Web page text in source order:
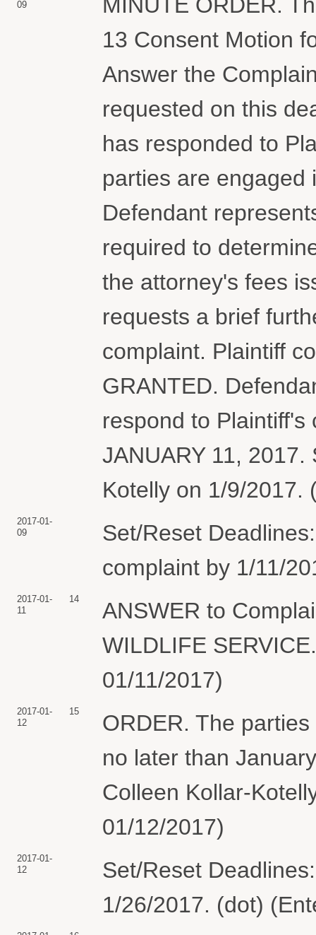
09
13 Consent Motion
Answer the
requested on this
has responded to
parties are engaged
Defendant
required to
the attorney's fees
requests a brief
complaint. Plaintiff
GRANTED.
respond to
JANUARY 11,
Kotelly on 1/9/2017.
2017-01-
09
Set/Reset
complaint by 1/11/
2017-01-
11
14
ANSWER to
WILDLIFE
01/11/2017)
2017-01-
12
15
ORDER. The
no later than
Colleen Kollar-
01/12/2017)
2017-01-
12
Set/Reset
1/26/2017. (dot)